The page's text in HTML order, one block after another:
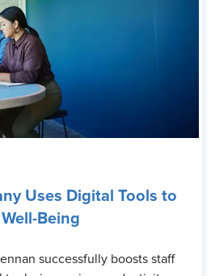
Uses Digital Tools to
Being
successfully boosts staff